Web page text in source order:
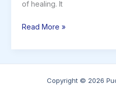
of healing. It
Functional
Role
In
Read More »
Copyright © 2026